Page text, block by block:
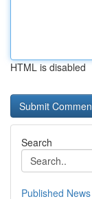
HTML is disabled
Search
Published News